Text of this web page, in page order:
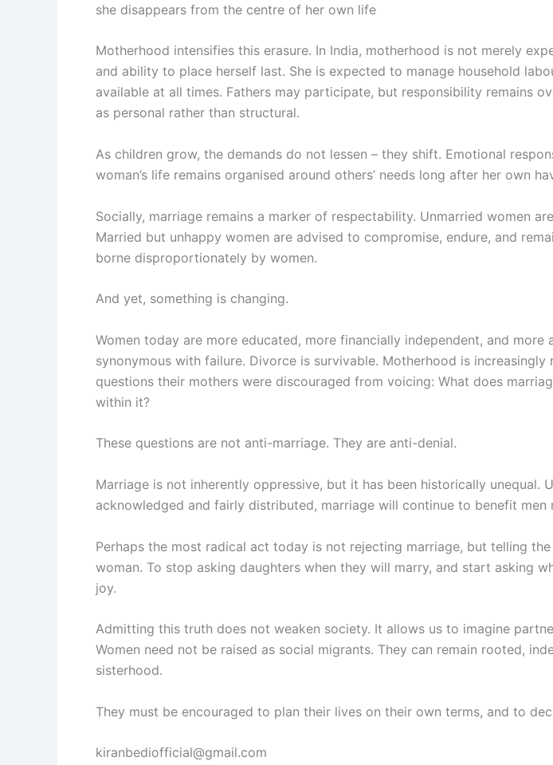
she disappears from the centre of her own life
Motherhood intensifies this erasure. In India, motherhood is not merely
and ability to place herself last. She is expected to manage household
available at all times. Fathers may participate, but responsibility remains
as personal rather than structural.
As children grow, the demands do not lessen – they shift. Emotional
woman’s life remains organised around others’ needs long after her own
Socially, marriage remains a marker of respectability. Unmarried women
Married but unhappy women are advised to compromise, endure, and
borne disproportionately by women.
And yet, something is changing.
Women today are more educated, more financially independent, and
synonymous with failure. Divorce is survivable. Motherhood is
questions their mothers were discouraged from voicing: What does
within it?
These questions are not anti-marriage. They are anti-denial.
Marriage is not inherently oppressive, but it has been historically
acknowledged and fairly distributed, marriage will continue to benefit men
Perhaps the most radical act today is not rejecting marriage, but telling
woman. To stop asking daughters when they will marry, and start asking
joy.
Admitting this truth does not weaken society. It allows us to imagine
Women need not be raised as social migrants. They can remain rooted,
sisterhood.
They must be encouraged to plan their lives on their own terms, and to
kiranbediofficial@gmail.com